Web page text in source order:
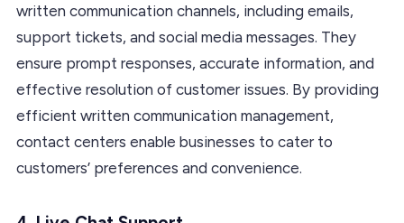
written communication channels, including emails,
support tickets, and social media messages. They
ensure prompt responses, accurate information, and
effective resolution of customer issues. By providing
efficient written communication management,
contact centers enable businesses to cater to
customers’ preferences and convenience.